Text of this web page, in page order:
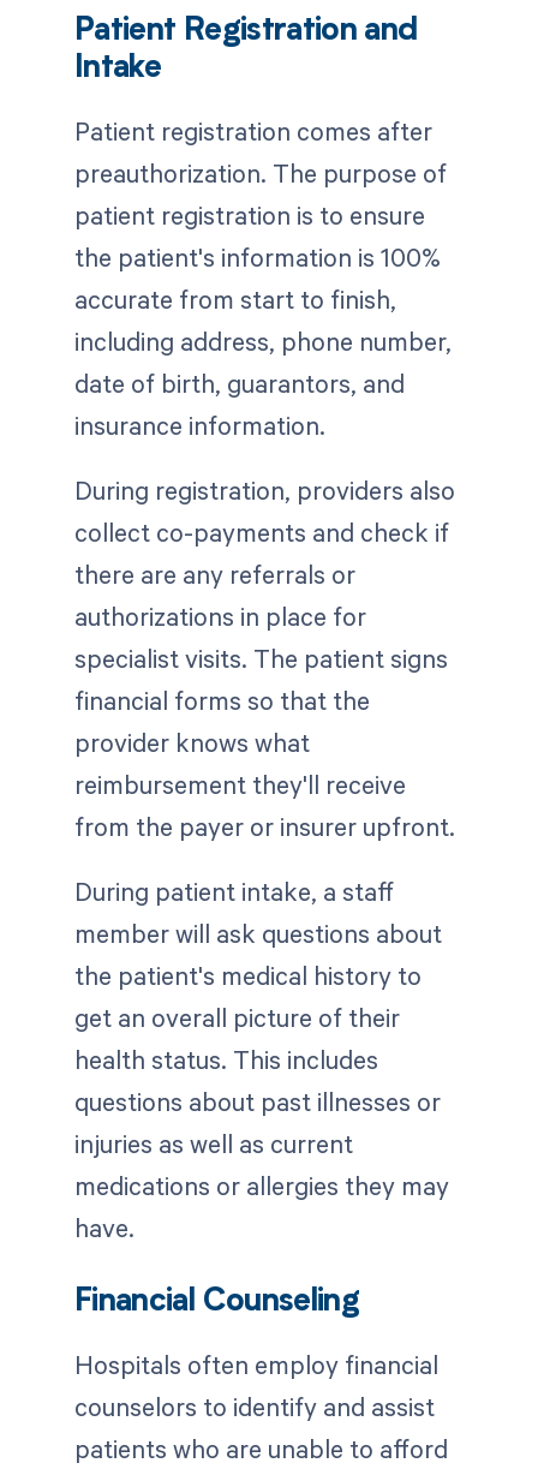
Patient Registration and
Intake
Patient registration comes after
preauthorization. The purpose of
patient registration is to ensure
the patient's information is 100%
accurate from start to finish,
including address, phone number,
date of birth, guarantors, and
insurance information.
During registration, providers also
collect co-payments and check if
there are any referrals or
authorizations in place for
specialist visits. The patient signs
financial forms so that the
provider knows what
reimbursement they'll receive
from the payer or insurer upfront.
During patient intake, a staff
member will ask questions about
the patient's medical history to
get an overall picture of their
health status. This includes
questions about past illnesses or
injuries as well as current
medications or allergies they may
have.
Financial Counseling
Hospitals often employ financial
counselors to identify and assist
patients who are unable to afford